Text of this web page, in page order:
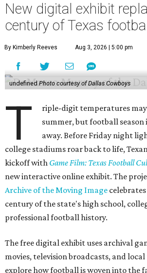
New digital exhibit
century of Texas
By Kimberly Reeves Aug 3, 2026 | 5:00 pm
undefined Photo courtesy of Dallas Cowboys
T
riple-digit temperatures
summer, but football season
away. Before Friday night
college stadiums roar back to life,
kickoff with Game Film: Texas Football
new interactive online exhibit. The
Archive of the Moving Image
century of the state's high school,
professional football history.
The free digital exhibit uses archival
movies, television broadcasts, and
explore how football is woven into the